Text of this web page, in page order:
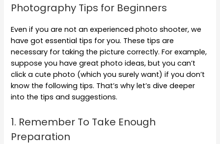
Photography Tips for Beginners
Even if you are not an experienced photo shooter, we
have got essential tips for you. These tips are
necessary for taking the picture correctly. For example,
suppose you have great photo ideas, but you can’t
click a cute photo (which you surely want) if you don’t
know the following tips. That’s why let’s dive deeper
into the tips and suggestions.
1. Remember To Take Enough
Preparation